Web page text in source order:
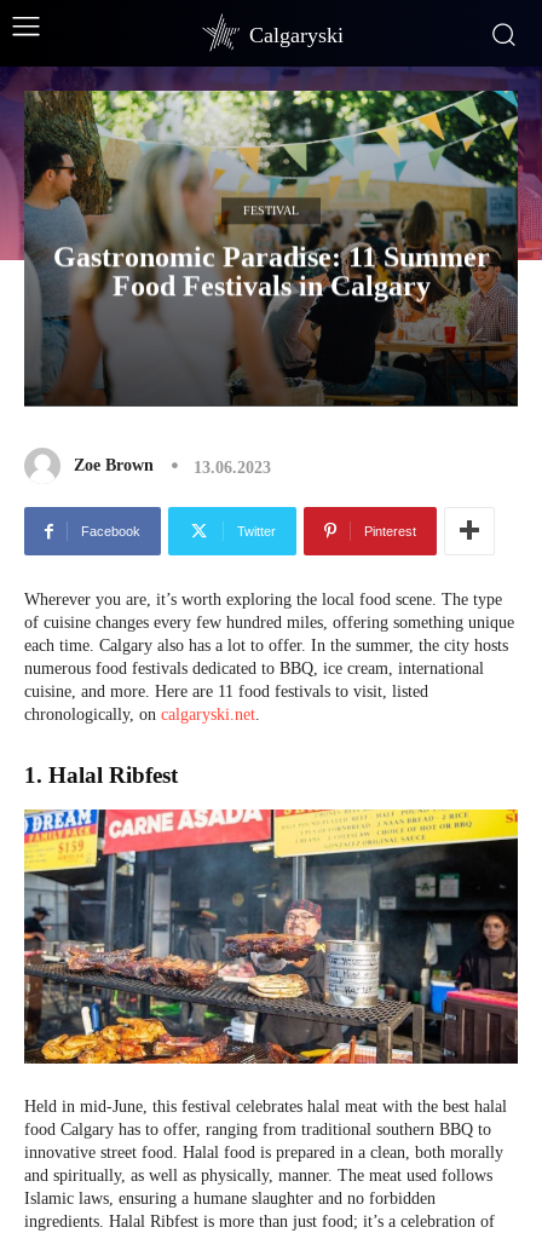
Calgaryski
FESTIVAL
Gastronomic Paradise: 11 Summer
Food Festivals in Calgary
Zoe Brown 13.06.2023
Facebook Twitter Pinterest
Wherever you are, it’s worth exploring the local food scene. The type
of cuisine changes every few hundred miles, offering something unique
each time. Calgary also has a lot to offer. In the summer, the city hosts
numerous food festivals dedicated to BBQ, ice cream, international
cuisine, and more. Here are 11 food festivals to visit, listed
chronologically, on calgaryski.net.
1. Halal Ribfest
Held in mid-June, this festival celebrates halal meat with the best halal
food Calgary has to offer, ranging from traditional southern BBQ to
innovative street food. Halal food is prepared in a clean, both morally
and spiritually, as well as physically, manner. The meat used follows
Islamic laws, ensuring a humane slaughter and no forbidden
ingredients. Halal Ribfest is more than just food; it’s a celebration of